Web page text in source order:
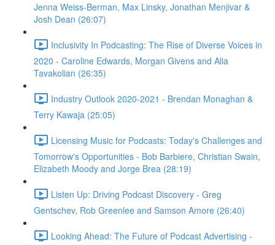
Jenna Weiss-Berman, Max Linsky, Jonathan Menjivar &
Josh Dean (26:07)
Inclusivity In Podcasting: The Rise of Diverse Voices in
2020 - Caroline Edwards, Morgan Givens and Alia
Tavakolian (26:35)
Industry Outlook 2020-2021 - Brendan Monaghan &
Terry Kawaja (25:05)
Licensing Music for Podcasts: Today's Challenges and
Tomorrow's Opportunities - Bob Barbiere, Christian Swain,
Elizabeth Moody and Jorge Brea (28:19)
Listen Up: Driving Podcast Discovery - Greg
Gentschev, Rob Greenlee and Samson Amore (26:40)
Looking Ahead: The Future of Podcast Advertising -